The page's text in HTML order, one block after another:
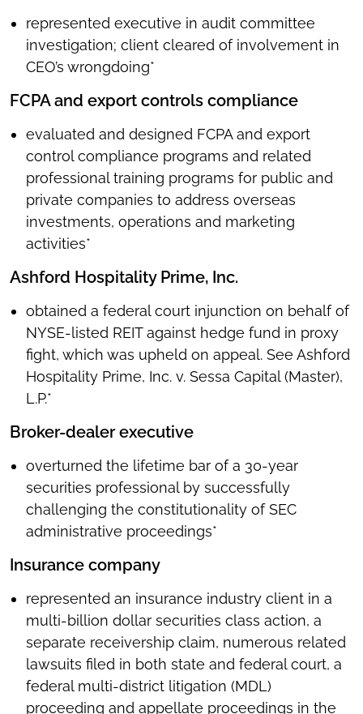
represented executive in audit committee
investigation; client cleared of involvement in
CEO’s wrongdoing*
FCPA and export controls compliance
evaluated and designed FCPA and export
control compliance programs and related
professional training programs for public and
private companies to address overseas
investments, operations and marketing
activities*
Ashford Hospitality Prime, Inc.
obtained a federal court injunction on behalf of
NYSE-listed REIT against hedge fund in proxy
fight, which was upheld on appeal. See Ashford
Hospitality Prime, Inc. v. Sessa Capital (Master),
L.P.*
Broker-dealer executive
overturned the lifetime bar of a 30-year
securities professional by successfully
challenging the constitutionality of SEC
administrative proceedings*
Insurance company
represented an insurance industry client in a
multi-billion dollar securities class action, a
separate receivership claim, numerous related
lawsuits filed in both state and federal court, a
federal multi-district litigation (MDL)
proceeding and appellate proceedings in the